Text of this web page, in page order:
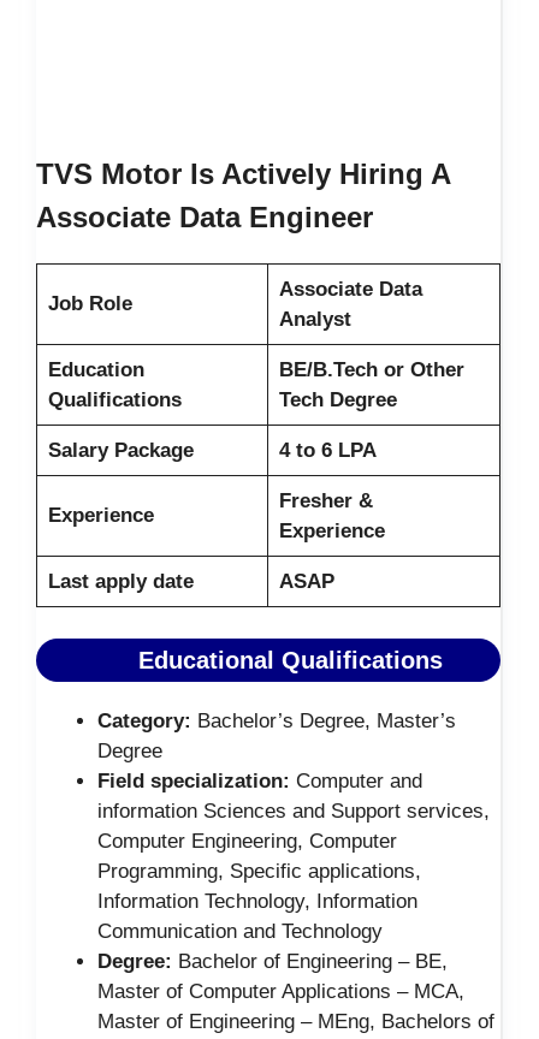
TVS Motor Is Actively Hiring A
Associate Data Engineer
Job Role
Associate Data
Analyst
Education
Qualifications
BE/B.Tech or Other
Tech Degree
Salary Package 4 to 6 LPA
Experience
Fresher &
Experience
Last apply date ASAP
Educational Qualifications
Category: Bachelor’s Degree, Master’s
Degree
Field specialization: Computer and
information Sciences and Support services,
Computer Engineering, Computer
Programming, Specific applications,
Information Technology, Information
Communication and Technology
Degree: Bachelor of Engineering – BE,
Master of Computer Applications – MCA,
Master of Engineering – MEng, Bachelors of